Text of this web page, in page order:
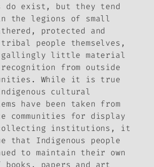
do exist, but they tend
the legions of small
protected and
people themselves,
gallingly little material
from outside
While it is true
cultural
have been taken from
communities for display
institutions, it
that Indigenous people
to maintain their own
books, papers and art